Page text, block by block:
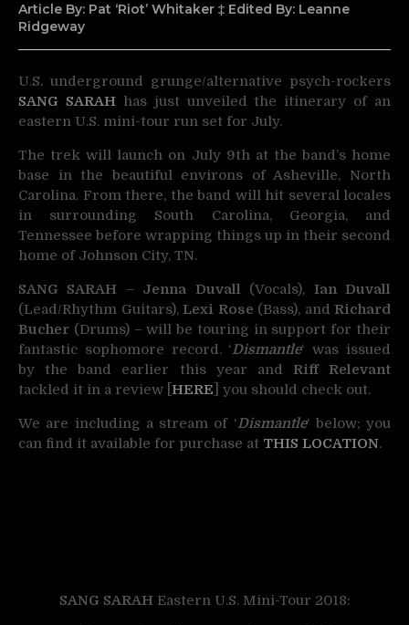
Article By: Pat ‘Riot’ Whitaker ‡ Edited By: Leanne
Ridgeway
U.S. underground grunge/alternative psych-rockers
SANG SARAHhas just unveiled the itinerary of an
eastern U.S. mini-tour run set for July.
The trek will launch on July 9th at the band’s home
base in the beautiful environs of Asheville, North
Carolina. From there, the band will hit several locales
in surrounding South Carolina, Georgia, and
Tennessee before wrapping things up in their second
home of Johnson City, TN.
SANG SARAH – Jenna Duvall (Vocals), Ian Duvall
(Lead/Rhythm Guitars), Lexi Rose (Bass), and Richard
Bucher (Drums) – will be touring in support for their
fantastic sophomore record. ‘Dismantle‘ was issued
by the band earlier this year and Riff Relevant
tackled it in a review [ HERE ] you should check out.
We are including a stream of ‘Dismantle‘ below; you
can find it available for purchase at THIS LOCATION.
SANG SARAH Eastern U.S. Mini-Tour 2018: